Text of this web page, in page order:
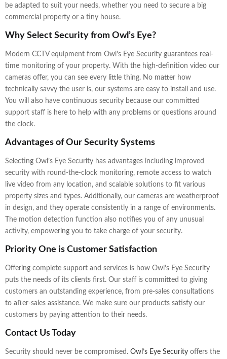
be adapted to suit your needs, whether you need to secure a big
commercial property or a tiny house.
Why Select Security from Owl’s Eye?
Modern CCTV equipment from Owl’s Eye Security guarantees real-
time monitoring of your property. With the high-definition video our
cameras offer, you can see every little thing. No matter how
technically savvy the user is, our systems are easy to install and use.
You will also have continuous security because our committed
support staff is here to help with any problems or questions around
the clock.
Advantages of Our Security Systems
Selecting Owl’s Eye Security has advantages including improved
security with round-the-clock monitoring, remote access to watch
live video from any location, and scalable solutions to fit various
property sizes and types. Additionally, our cameras are weatherproof
in design, and they operate consistently in a range of environments.
The motion detection function also notifies you of any unusual
activity, empowering you to take charge of your security.
Priority One is Customer Satisfaction
Offering complete support and services is how Owl’s Eye Security
puts the needs of its clients first. Our staff is committed to giving
customers an outstanding experience, from pre-sales consultations
to after-sales assistance. We make sure our products satisfy our
customers by paying attention to their needs.
Contact Us Today
Security should never be compromised. Owl’s Eye Security offers the